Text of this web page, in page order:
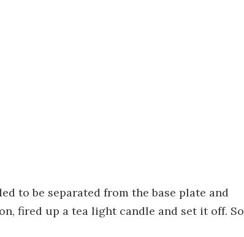
to be separated from the base plate and
fired up a tea light candle and set it off. So